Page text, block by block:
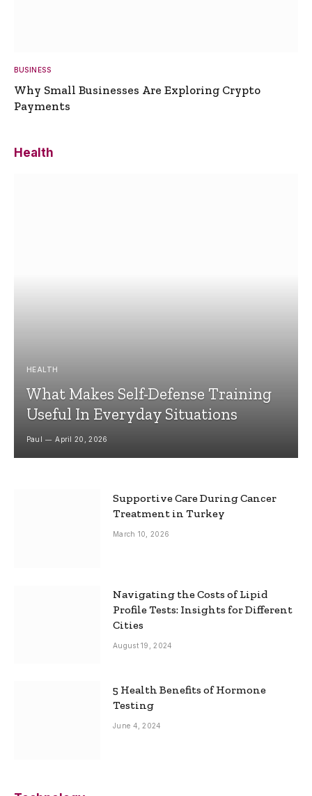
BUSINESS
Why Small Businesses Are Exploring Crypto
Payments
Health
HEALTH
What Makes Self-Defense Training
Useful In Everyday Situations
Paul April 20, 2026
Supportive Care During Cancer
Treatment in Turkey
March 10, 2026
Navigating the Costs of Lipid
Profile Tests: Insights for Different
Cities
August 19, 2024
5 Health Benefits of Hormone
Testing
June 4, 2024